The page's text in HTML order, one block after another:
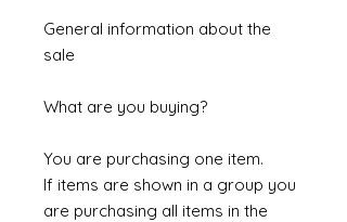
General information about the
sale
What are you buying?
You are purchasing one item.
If items are shown in a group you
are purchasing all items in the